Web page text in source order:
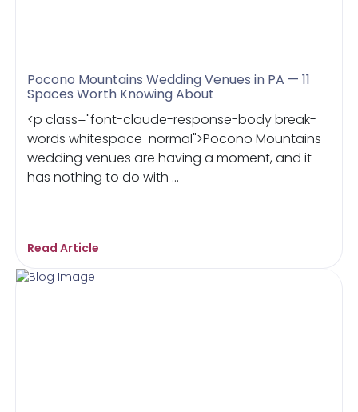
Pocono Mountains Wedding Venues in PA — 11
Spaces Worth Knowing About
<p class="font-claude-response-body break-
words whitespace-normal">Pocono Mountains
wedding venues are having a moment, and it
has nothing to do with ...
Read Article